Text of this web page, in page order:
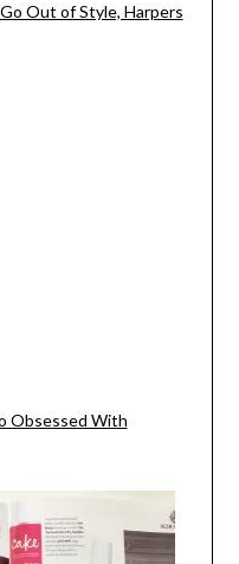
Out of Style, Harpers
Obsessed With